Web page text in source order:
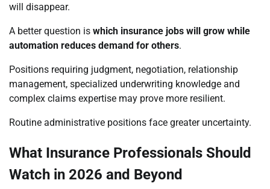
will disappear.
A better question is which insurance jobs will grow while
automation reduces demand for others.
Positions requiring judgment, negotiation, relationship
management, specialized underwriting knowledge and
complex claims expertise may prove more resilient.
Routine administrative positions face greater uncertainty.
What Insurance Professionals Should
Watch in 2026 and Beyond